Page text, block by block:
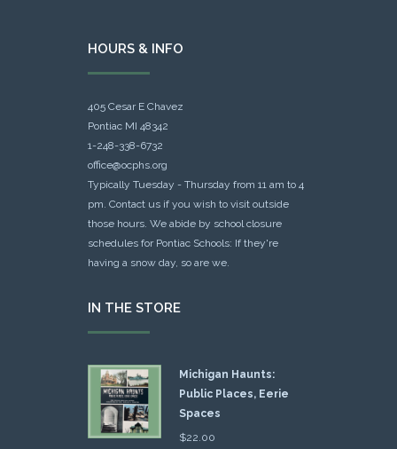
HOURS & INFO
405 Cesar E Chavez
Pontiac MI 48342
1-248-338-6732
office@ocphs.org
Typically Tuesday - Thursday from 11 am to 4
pm. Contact us if you wish to visit outside
those hours. We abide by school closure
schedules for Pontiac Schools: If they're
having a snow day, so are we.
IN THE STORE
Michigan Haunts:
Public Places, Eerie
Spaces
$22.00